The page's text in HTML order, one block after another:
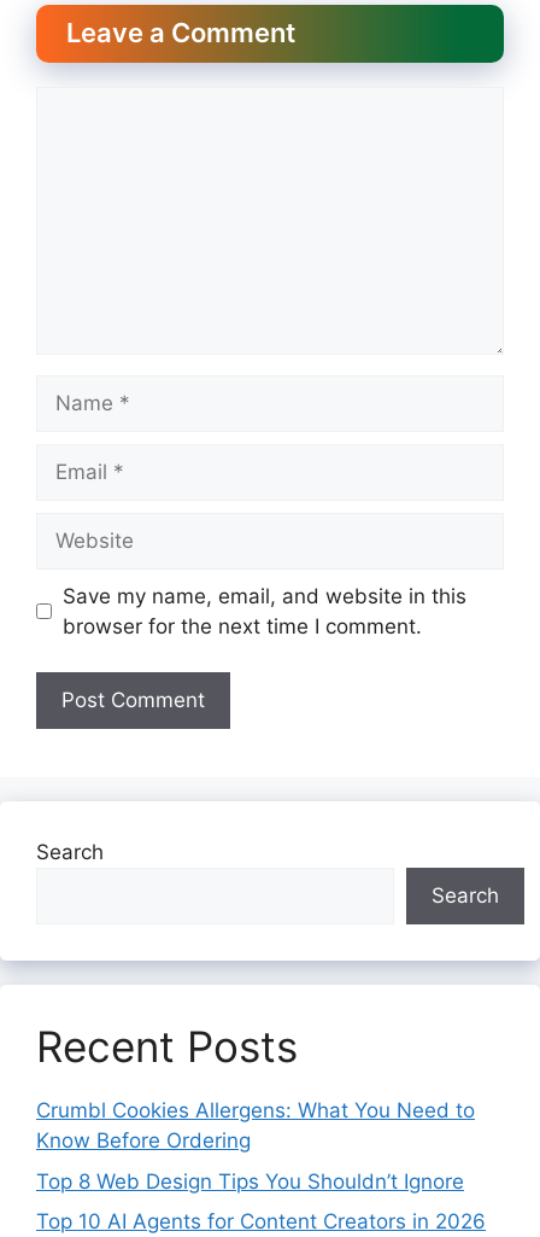
Leave a Comment
Save my name, email, and website in this
browser for the next time I comment.
Search
Search
Recent Posts
Crumbl Cookies Allergens: What You Need to
Know Before Ordering
Top 8 Web Design Tips You Shouldn’t Ignore
Top 10 AI Agents for Content Creators in 2026